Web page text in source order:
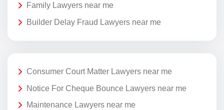
Family Lawyers near me
Builder Delay Fraud Lawyers near me
Consumer Court Matter Lawyers near me
Notice For Cheque Bounce Lawyers near me
Maintenance Lawyers near me